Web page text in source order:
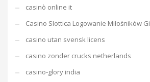
casinò online it
Casino Slottica Logowanie Miłośników
casino utan svensk licens
casino zonder crucks netherlands
casino-glory india